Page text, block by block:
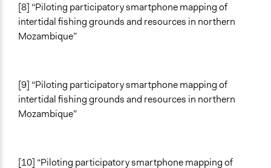
[8] “Piloting participatory smartphone mapping of
intertidal fishing grounds and resources in northern
Mozambique”
[9] “Piloting participatory smartphone mapping of
intertidal fishing grounds and resources in northern
Mozambique”
[10] “Piloting participatory smartphone mapping of